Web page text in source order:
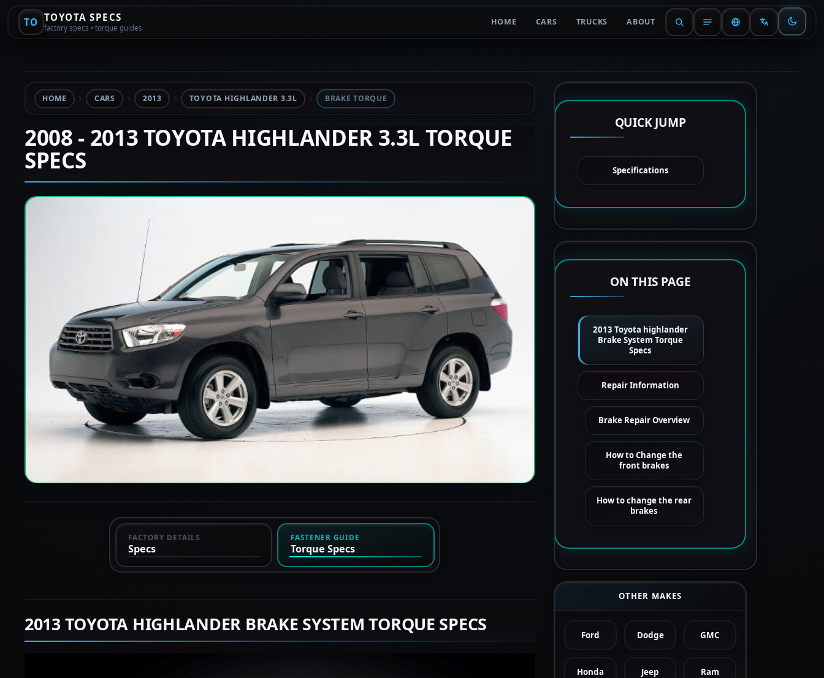
TO TOYOTA SPECS
factory specs • torque guides
HOME CARS TRUCKS ABOUT
HOME CARS 2013 TOYOTA HIGHLANDER 3.3L BRAKE TORQUE
2008 - 2013 TOYOTA HIGHLANDER 3.3L TORQUE
SPECS
FACTORY DETAILS
Specs
FASTENER GUIDE
Torque Specs
2013 TOYOTA HIGHLANDER BRAKE SYSTEM TORQUE SPECS
QUICK JUMP
Specifications
ON THIS PAGE
2013 Toyota highlander
Brake System Torque
Specs
Repair Information
Brake Repair Overview
How to Change the
front brakes
How to change the rear
brakes
OTHER MAKES
Ford Dodge GMC
Honda Jeep Ram